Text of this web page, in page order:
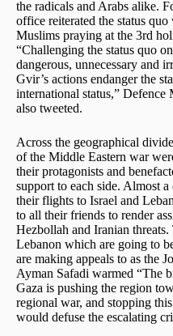
the radicals and Arabs alike.
office reiterated the status
Muslims praying at the 3rd
“Challenging the status quo
dangerous, unnecessary and
Gvir’s actions endanger the
international status,” Defence
also tweeted.
Across the geographical
of the Middle Eastern war
their protagonists and
support to each side. Almost
their flights to Israel and
to all their friends to render
Hezbollah and Iranian
Lebanon which are going to
are making appeals to as the
Ayman Safadi warmed “The
Gaza is pushing the region
regional war, and stopping
would defuse the escalating